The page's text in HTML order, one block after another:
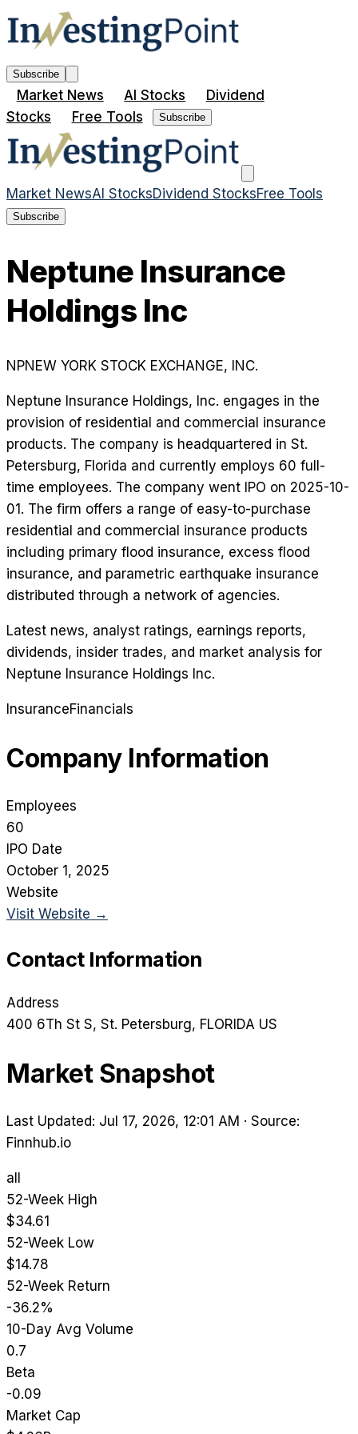
Subscribe
Market News AI Stocks
Dividend
Stocks
Free Tools Subscribe
Market NewsAI StocksDividend StocksFree Tools
Subscribe
Neptune Insurance
Holdings Inc
NPNEW YORK STOCK EXCHANGE, INC.
Neptune Insurance Holdings, Inc. engages in the
provision of residential and commercial insurance
products. The company is headquartered in St.
Petersburg, Florida and currently employs 60 full-
time employees. The company went IPO on 2025-10-
01. The firm offers a range of easy-to-purchase
residential and commercial insurance products
including primary flood insurance, excess flood
insurance, and parametric earthquake insurance
distributed through a network of agencies.
Latest news, analyst ratings, earnings reports,
dividends, insider trades, and market analysis for
Neptune Insurance Holdings Inc.
InsuranceFinancials
Company Information
Employees
60
IPO Date
October 1, 2025
Website
Visit Website →
Contact Information
Address
400 6Th St S, St. Petersburg, FLORIDA US
Market Snapshot
Last Updated: Jul 17, 2026, 12:01 AM · Source:
Finnhub.io
all
52-Week High
$34.61
52-Week Low
$14.78
52-Week Return
-36.2%
10-Day Avg Volume
0.7
Beta
-0.09
Market Cap